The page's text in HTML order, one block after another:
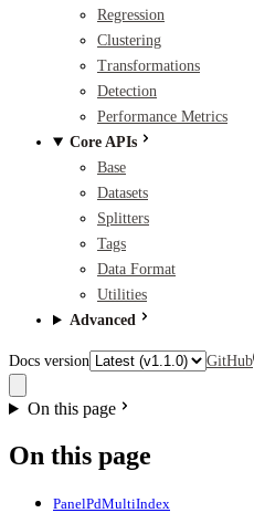
Regression
Clustering
Transformations
Detection
Performance Metrics
Core APIs
Base
Datasets
Splitters
Tags
Data Format
Utilities
Advanced
Docs version GitHub
On this page
On this page
PanelPdMultiIndex